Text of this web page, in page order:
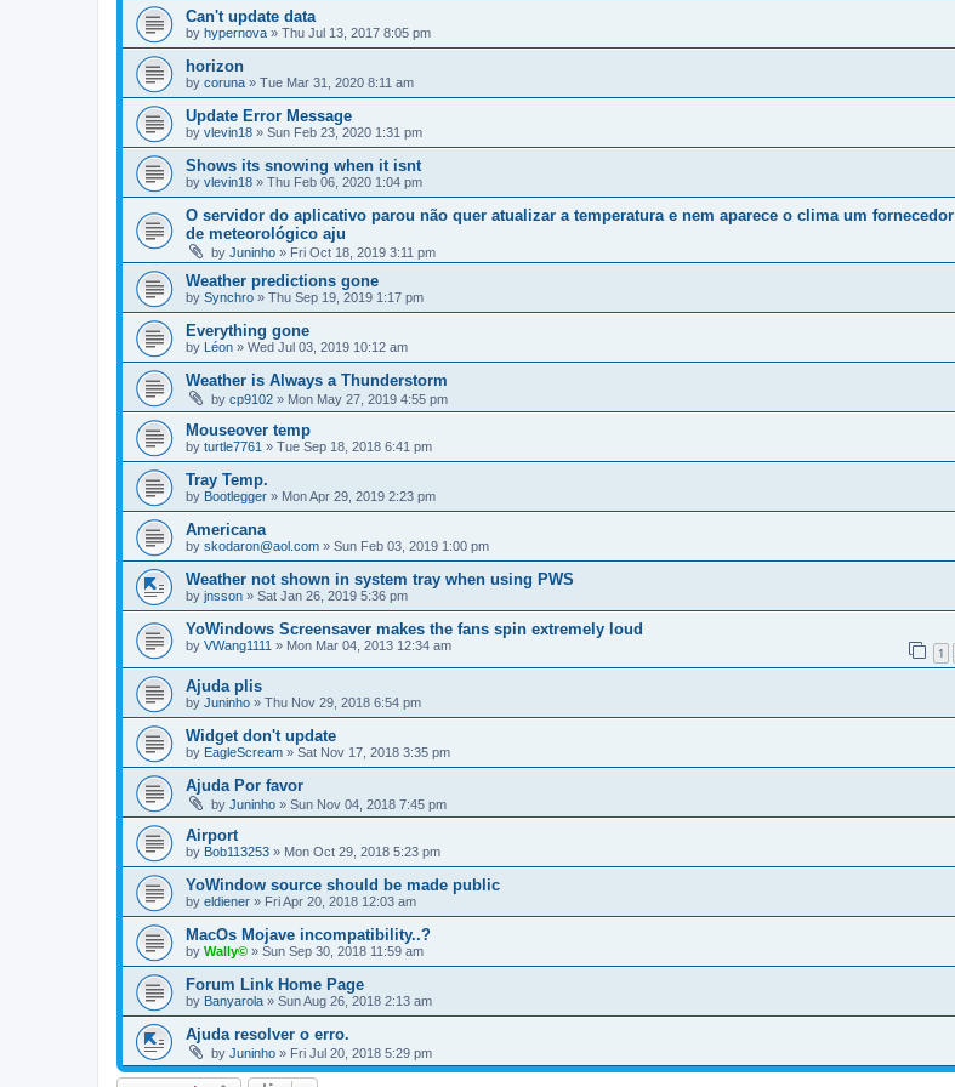
Can't update data
by hypernova » Thu Jul 13, 2017 8:05 pm
horizon
by coruna » Tue Mar 31, 2020 8:11 am
Update Error Message
by vlevin18 » Sun Feb 23, 2020 1:31 pm
Shows its snowing when it isnt
by vlevin18 » Thu Feb 06, 2020 1:04 pm
O servidor do aplicativo parou não quer atualizar a temperatura e nem aparece o clima um fornecedor
de meteorológico aju
by Juninho » Fri Oct 18, 2019 3:11 pm
Weather predictions gone
by Synchro » Thu Sep 19, 2019 1:17 pm
Everything gone
by Léon » Wed Jul 03, 2019 10:12 am
Weather is Always a Thunderstorm
by cp9102 » Mon May 27, 2019 4:55 pm
Mouseover temp
by turtle7761 » Tue Sep 18, 2018 6:41 pm
Tray Temp.
by Bootlegger » Mon Apr 29, 2019 2:23 pm
Americana
by skodaron@aol.com » Sun Feb 03, 2019 1:00 pm
Weather not shown in system tray when using PWS
by jnsson » Sat Jan 26, 2019 5:36 pm
YoWindows Screensaver makes the fans spin extremely loud
by VWang1111 » Mon Mar 04, 2013 12:34 am 1
Ajuda plis
by Juninho » Thu Nov 29, 2018 6:54 pm
Widget don't update
by EagleScream » Sat Nov 17, 2018 3:35 pm
Ajuda Por favor
by Juninho » Sun Nov 04, 2018 7:45 pm
Airport
by Bob113253 » Mon Oct 29, 2018 5:23 pm
YoWindow source should be made public
by eldiener » Fri Apr 20, 2018 12:03 am
MacOs Mojave incompatibility..?
by Wally© » Sun Sep 30, 2018 11:59 am
Forum Link Home Page
by Banyarola » Sun Aug 26, 2018 2:13 am
Ajuda resolver o erro.
by Juninho » Fri Jul 20, 2018 5:29 pm